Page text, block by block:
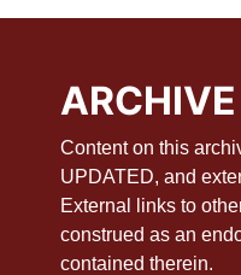
ARCHIVE
Content on this
UPDATED, and
External links to
construed as an
contained therein.